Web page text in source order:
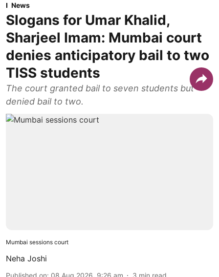
News
Slogans for Umar Khalid,
Sharjeel Imam: Mumbai court
denies anticipatory bail to two
TISS students
The court granted bail to seven students but
denied bail to two.
Mumbai sessions court
Neha Joshi
Published on: 08 Aug 2026, 9:26 am 3 min read